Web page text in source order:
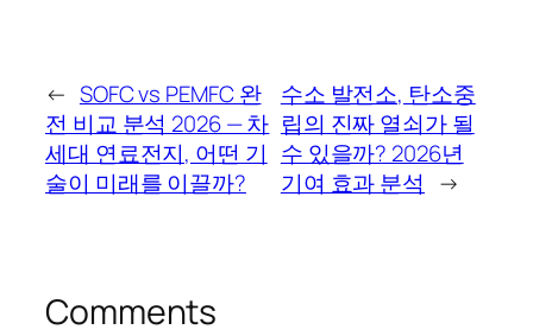
← SOFC vs PEMFC 완
전 비교 분석 2026 — 차
세대 연료전지, 어떤 기
술이 미래를 이끌까?
수소 발전소, 탄소중
립의 진짜 열쇠가 될
수 있을까? 2026년
기여 효과 분석
→
Comments